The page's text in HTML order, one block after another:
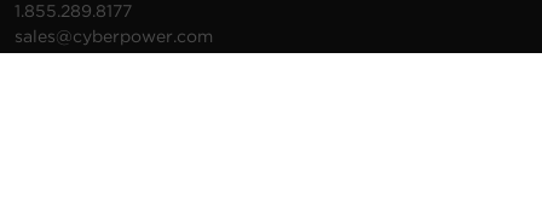
1.855.289.8177
sales@cyberpower.com